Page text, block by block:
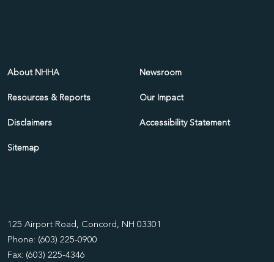
About NHHA Newsroom
Resources & Reports Our Impact
Disclaimers Accessibility Statement
Sitemap
125 Airport Road, Concord, NH 03301
Phone: (603) 225-0900
Fax: (603) 225-4346